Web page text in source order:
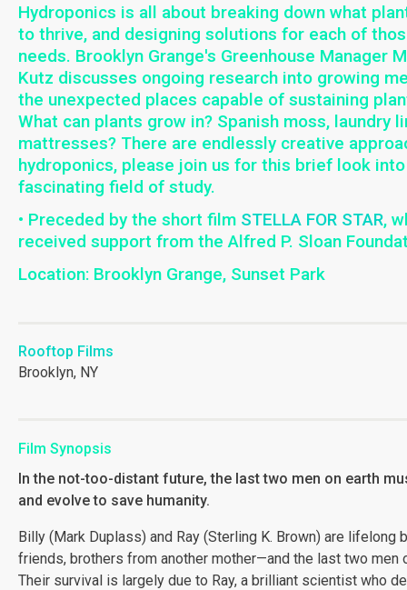
Hydroponics is all about breaking down what
to thrive, and designing solutions for each of
needs. Brooklyn Grange's Greenhouse Manager
Kutz discusses ongoing research into growing
the unexpected places capable of sustaining
What can plants grow in? Spanish moss, laundry
mattresses? There are endlessly creative
hydroponics, please join us for this brief look
fascinating field of study.
• Preceded by the short film STELLA FOR STAR,
received support from the Alfred P. Sloan
Location: Brooklyn Grange, Sunset Park
Rooftop Films
Brooklyn, NY
Film Synopsis
In the not-too-distant future, the last two men on earth
and evolve to save humanity.
Billy (Mark Duplass) and Ray (Sterling K. Brown) are lifelong
friends, brothers from another mother—and the last two men
Their survival is largely due to Ray, a brilliant scientist who